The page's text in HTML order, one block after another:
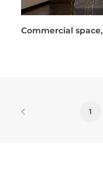
Commercial
1